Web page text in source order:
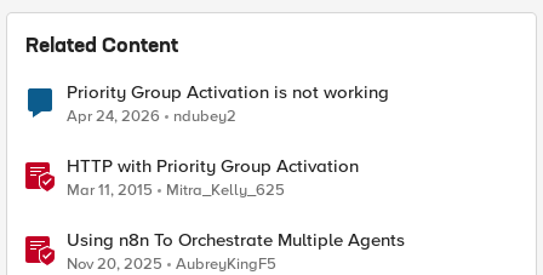
Related Content
Priority Group Activation is not working
Apr 24, 2026 ndubey2
HTTP with Priority Group Activation
Mar 11, 2015 Mitra_Kelly_625
Using n8n To Orchestrate Multiple Agents
Nov 20, 2025 AubreyKingF5